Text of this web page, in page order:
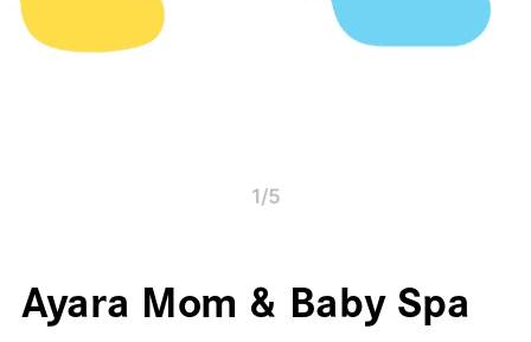
1/5
Ayara Mom & Baby Spa